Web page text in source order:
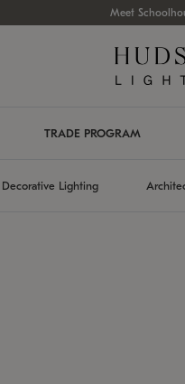
Meet
TRADE PROGRAM
Decorative Lighting